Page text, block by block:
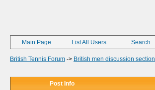
Main Page List All Users Search
British Tennis Forum -> British men discussion section
Post Info